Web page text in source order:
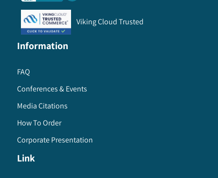
Viking Cloud Trusted
Information
FAQ
Conferences & Events
Media Citations
How To Order
Corporate Presentation
Link